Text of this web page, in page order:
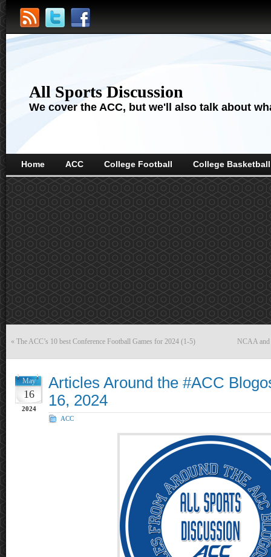
All Sports Discussion
We cover the ACC, but we'll also talk about
Home ACC College Football College Basketball
« The ACC’s 10 best Conference Football Games for 2024 (1-5) NCAA and
May
16
2024
Articles Around the #ACC
16, 2024
ACC